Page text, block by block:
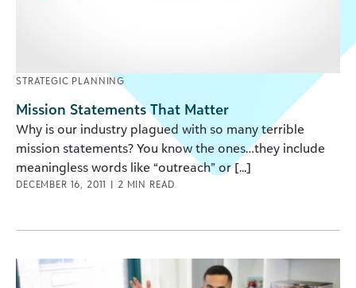
STRATEGIC PLANNING
Mission Statements That Matter
Why is our industry plagued with so many terrible
mission statements? You know the ones…they include
meaningless words like “outreach” or [...]
DECEMBER 16, 2011 | 2 MIN READ